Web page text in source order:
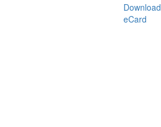
Download
eCard